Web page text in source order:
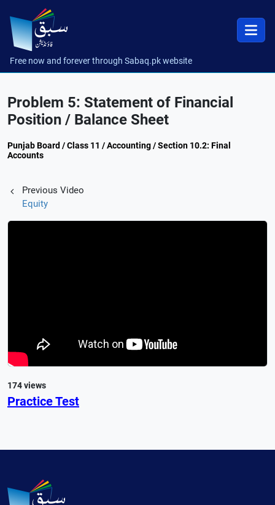
Free now and forever through Sabaq.pk website
Problem 5: Statement of Financial
Position / Balance Sheet
Punjab Board / Class 11 / Accounting / Section 10.2: Final
Accounts
Previous Video
Equity
174 views
Practice Test